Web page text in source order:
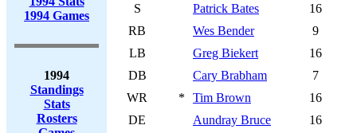
1994 Games
1994
Standings
Stats
Rosters
S
Patrick Bates
16
RB
Wes Bender
9
LB
Greg Biekert
16
DB
Cary Brabham
7
WR
* Tim Brown
16
DE
Aundray Bruce
16